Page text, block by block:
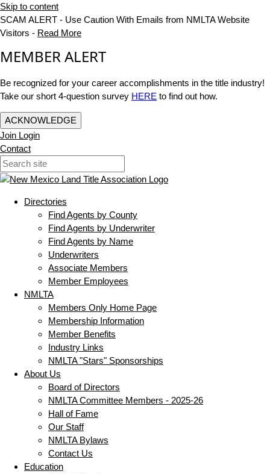
Skip to content
SCAM ALERT - Use Caution With Emails from NMLTA Website
Visitors - Read More
MEMBER ALERT
Be recognized for your career accomplishments in the title industry!
Take our short 4-question survey HERE to find out how.
ACKNOWLEDGE
Join Login
Contact
Directories
Find Agents by County
Find Agents by Underwriter
Find Agents by Name
Underwriters
Associate Members
Member Employees
NMLTA
Members Only Home Page
Membership Information
Member Benefits
Industry Links
NMLTA "Stars" Sponsorships
About Us
Board of Directors
NMLTA Committee Members - 2025-26
Hall of Fame
Our Staff
NMLTA Bylaws
Contact Us
Education